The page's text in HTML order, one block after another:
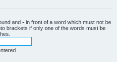
and - in front of a word which must not be
brackets if only one of the words must be